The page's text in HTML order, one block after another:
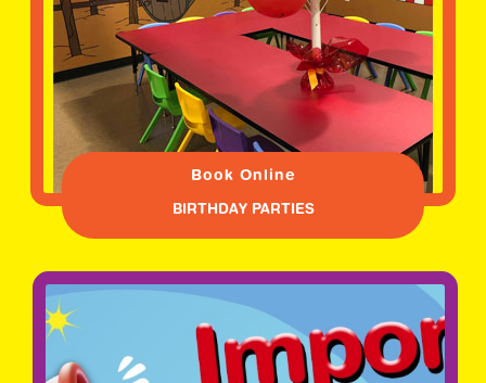
Book Online
BIRTHDAY PARTIES